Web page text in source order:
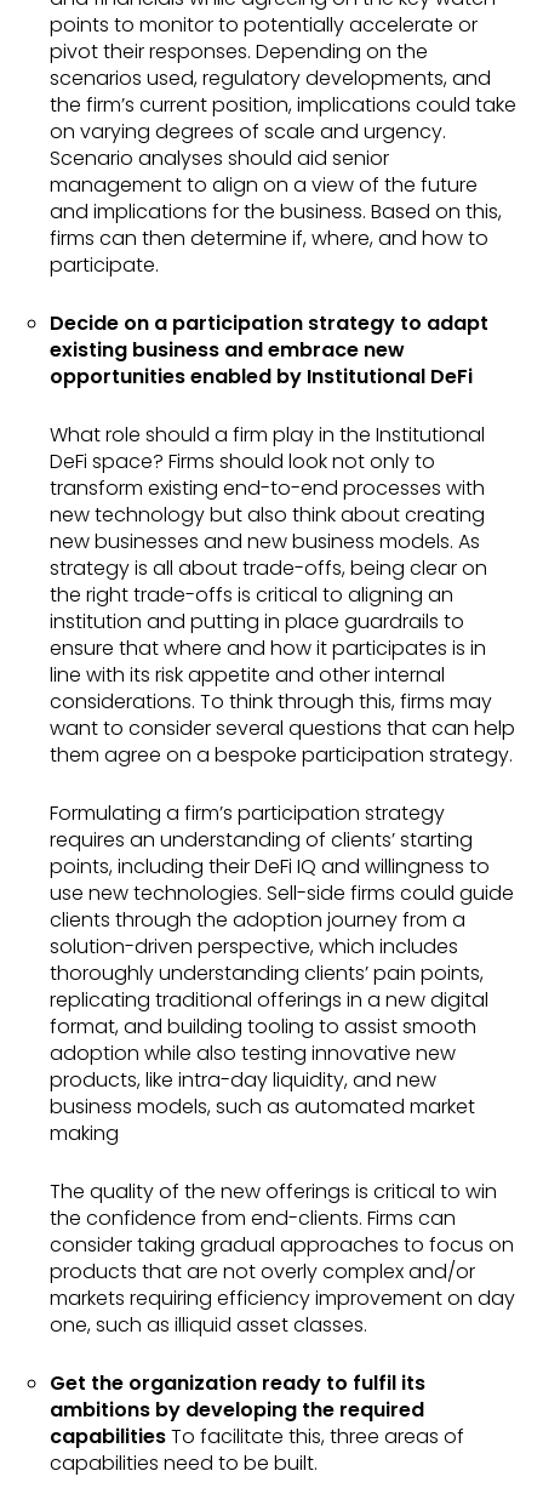
points to monitor to potentially accelerate or
pivot their responses. Depending on the
scenarios used, regulatory developments, and
the firm’s current position, implications could take
on varying degrees of scale and urgency.
Scenario analyses should aid senior
management to align on a view of the future
and implications for the business. Based on this,
firms can then determine if, where, and how to
participate.
Decide on a participation strategy to adapt
existing business and embrace new
opportunities enabled by Institutional DeFi
What role should a firm play in the Institutional
DeFi space? Firms should look not only to
transform existing end-to-end processes with
new technology but also think about creating
new businesses and new business models. As
strategy is all about trade-offs, being clear on
the right trade-offs is critical to aligning an
institution and putting in place guardrails to
ensure that where and how it participates is in
line with its risk appetite and other internal
considerations. To think through this, firms may
want to consider several questions that can help
them agree on a bespoke participation strategy.
Formulating a firm’s participation strategy
requires an understanding of clients’ starting
points, including their DeFi IQ and willingness to
use new technologies. Sell-side firms could guide
clients through the adoption journey from a
solution-driven perspective, which includes
thoroughly understanding clients’ pain points,
replicating traditional offerings in a new digital
format, and building tooling to assist smooth
adoption while also testing innovative new
products, like intra-day liquidity, and new
business models, such as automated market
making
The quality of the new offerings is critical to win
the confidence from end-clients. Firms can
consider taking gradual approaches to focus on
products that are not overly complex and/or
markets requiring efficiency improvement on day
one, such as illiquid asset classes.
Get the organization ready to fulfil its
ambitions by developing the required
capabilitiesTo facilitate this, three areas of
capabilities need to be built.